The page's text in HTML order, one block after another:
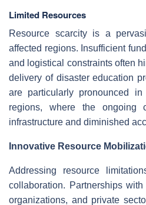
Limited Resources
Resource scarcity is a
affected regions. Insufficient
and logistical constraints often
delivery of disaster education
are particularly pronounced in
regions, where the ongoing
infrastructure and diminished
Innovative Resource
Addressing resource
collaboration. Partnerships
organizations, and private